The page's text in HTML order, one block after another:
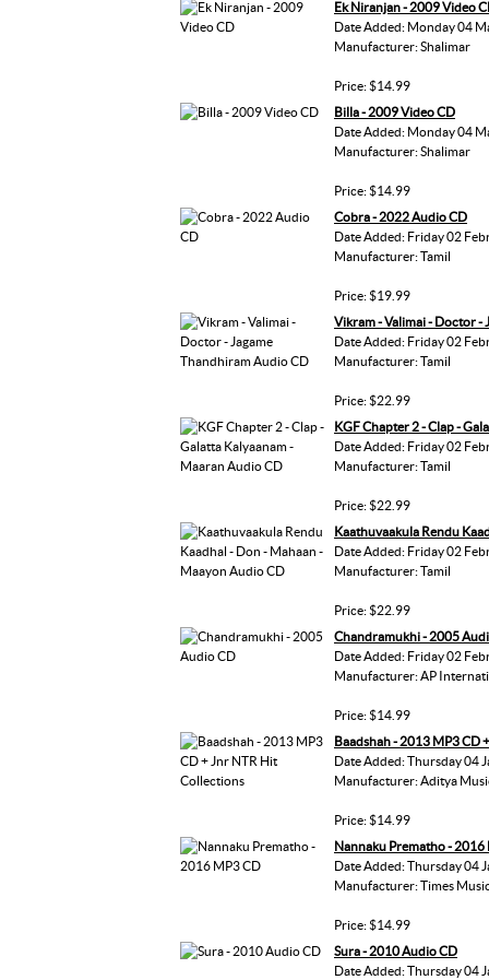
Ek Niranjan - 2009 Video
Date Added: Monday 04
Manufacturer: Shalimar
Price: $14.99
Billa - 2009 Video CD
Date Added: Monday 04
Manufacturer: Shalimar
Price: $14.99
Cobra - 2022 Audio CD
Date Added: Friday 02
Manufacturer: Tamil
Price: $19.99
Vikram - Valimai - Doctor -
Date Added: Friday 02
Manufacturer: Tamil
Price: $22.99
KGF Chapter 2 - Clap -
Date Added: Friday 02
Manufacturer: Tamil
Price: $22.99
Kaathuvaakula Rendu
Date Added: Friday 02
Manufacturer: Tamil
Price: $22.99
Chandramukhi - 2005
Date Added: Friday 02
Manufacturer: AP
Price: $14.99
Baadshah - 2013 MP3 CD
Date Added: Thursday 04
Manufacturer: Aditya
Price: $14.99
Nannaku Prematho - 2016
Date Added: Thursday 04
Manufacturer: Times
Price: $14.99
Sura - 2010 Audio CD
Date Added: Thursday 04